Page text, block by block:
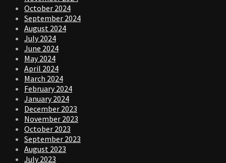
October 2024
September 2024
August 2024
July 2024
June 2024
May 2024
April 2024
March 2024
February 2024
January 2024
December 2023
November 2023
October 2023
September 2023
August 2023
July 2023